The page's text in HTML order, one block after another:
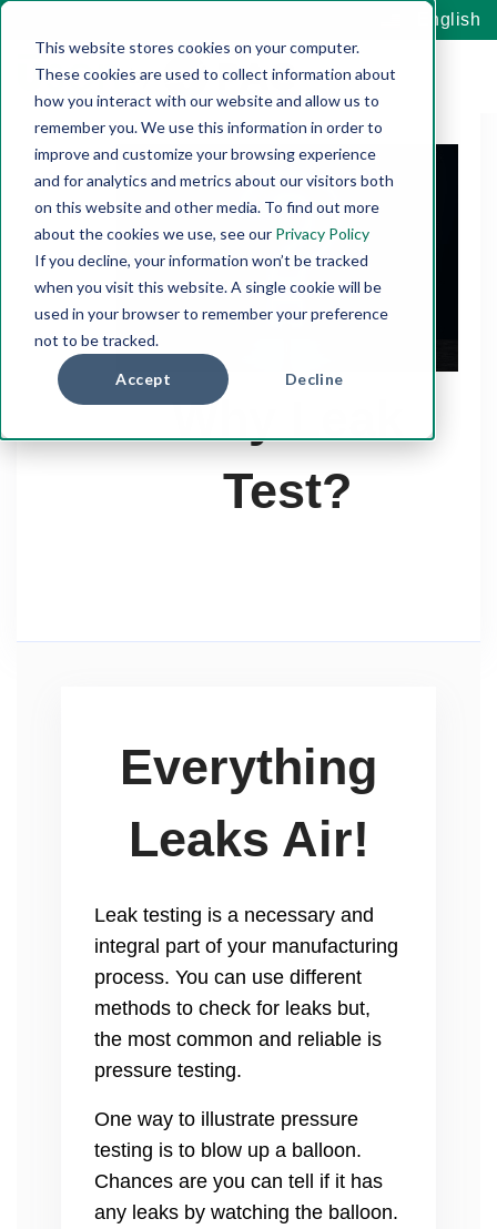
This website stores cookies on your computer.
These cookies are used to collect information about
how you interact with our website and allow us to
remember you. We use this information in order to
improve and customize your browsing experience
and for analytics and metrics about our visitors both
on this website and other media. To find out more
about the cookies we use, see our Privacy Policy
If you decline, your information won’t be tracked
when you visit this website. A single cookie will be
used in your browser to remember your preference
not to be tracked.
Accept Decline
English
Why Leak
Test?
Everything
Leaks Air!
Leak testing is a necessary and
integral part of your manufacturing
process. You can use different
methods to check for leaks but,
the most common and reliable is
pressure testing.
One way to illustrate pressure
testing is to blow up a balloon.
Chances are you can tell if it has
any leaks by watching the balloon.